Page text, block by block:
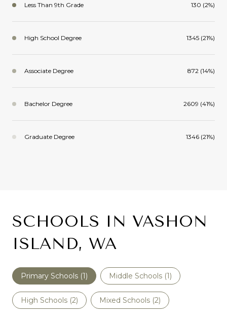
Less Than 9th Grade 130 (2%)
High School Degree 1345 (21%)
Associate Degree 872 (14%)
Bachelor Degree 2609 (41%)
Graduate Degree 1346 (21%)
SCHOOLS IN VASHON
ISLAND, WA
Primary Schools (1) Middle Schools (1)
High Schools (2) Mixed Schools (2)